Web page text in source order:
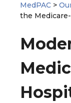
MedPAC >
the